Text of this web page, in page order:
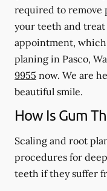
required to remove
your teeth and treat
appointment,
planing in Pasco,
9955 now. We are
beautiful smile.
How Is Gum
Scaling and root
procedures for
teeth if they suffer